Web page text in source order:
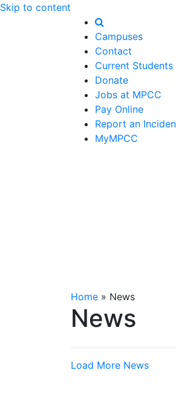
Skip to content
Campuses
Contact
Current Students
Donate
Jobs at MPCC
Pay Online
Report an
MyMPCC
Home » News
News
Load More News